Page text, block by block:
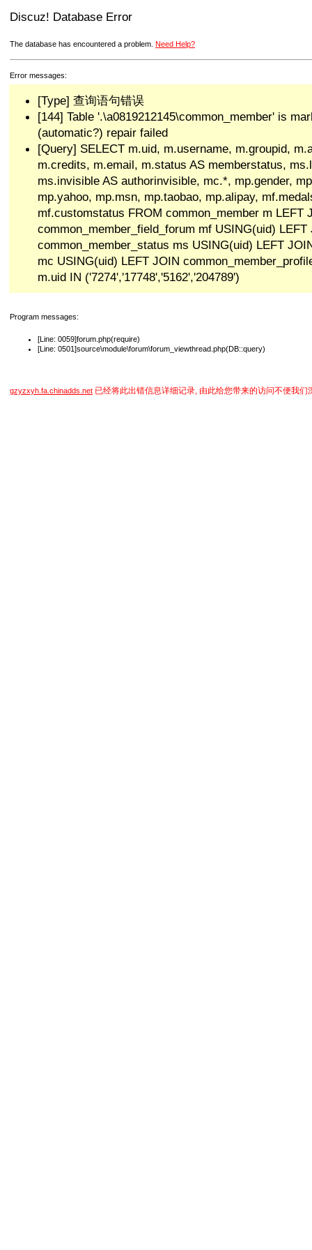
Discuz! Database Error
The database has encountered a problem. Need Help?
Error messages:
[Type] 查询语句错误
[144] Table '.\a0819212145\common_member' is
(automatic?) repair failed
[Query] SELECT m.uid, m.username, m.groupid,
m.credits, m.email, m.status AS memberstatus,
ms.invisible AS authorinvisible, mc.*, mp.gender,
mp.yahoo, mp.msn, mp.taobao, mp.alipay,
mf.customstatus FROM common_member m LEFT
common_member_field_forum mf USING(uid) LEFT
common_member_status ms USING(uid) LEFT
mc USING(uid) LEFT JOIN
m.uid IN ('7274','17748','5162','204789')
Program messages:
[Line: 0059]forum.php(require)
[Line: 0501]source\module\forum\forum_viewthread.php(DB::query)
gzyzxyh.fa.chinadds.net 已经将此出错信息详细记录, 由此给您带来的访问不便我们